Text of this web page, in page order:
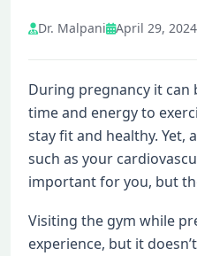
Dr. Malpani April 29, 2024
During pregnancy it
time and energy to
stay fit and healthy. Yet,
such as your
important for you, but
Visiting the gym while
experience, but it